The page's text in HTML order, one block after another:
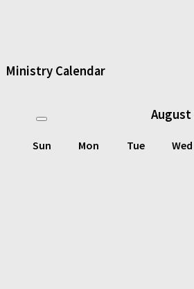
Ministry Calendar
August
Sun Mon Tue Wed